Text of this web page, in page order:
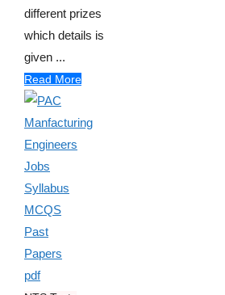
different prizes
which details is
given ...
Read More